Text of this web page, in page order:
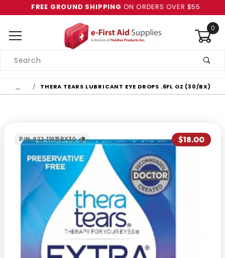
FREE GROUND SHIPPING ON ORDERS OVER $55
0
Search
… THERA TEARS LUBRICANT EYE DROPS .6FL OZ (30/BX)
P/N: 922-11915BX30 $18.00